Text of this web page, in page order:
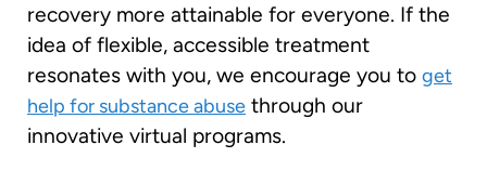
recovery more attainable for everyone. If the
idea of flexible, accessible treatment
resonates with you, we encourage you to get
help for substance abuse through our
innovative virtual programs.